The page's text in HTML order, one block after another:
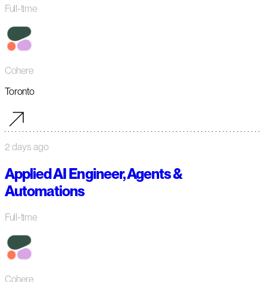
Full-time
Cohere
Toronto
2 days ago
Applied AI Engineer, Agents &
Automations
Full-time
Cohere